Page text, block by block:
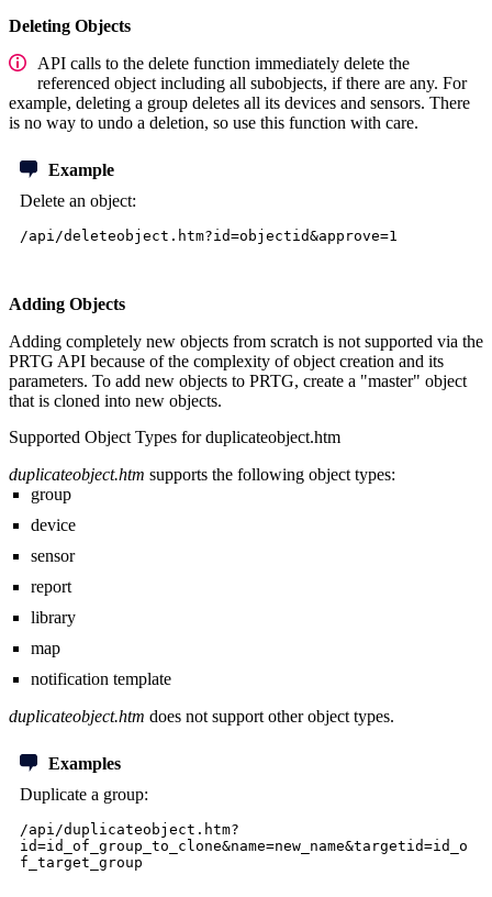
Deleting Objects
API calls to the delete function immediately delete the
referenced object including all subobjects, if there are any. For
example, deleting a group deletes all its devices and sensors. There
is no way to undo a deletion, so use this function with care.
Example
Delete an object:
/api/deleteobject.htm?id=objectid&approve=1
Adding Objects
Adding completely new objects from scratch is not supported via the
PRTG API because of the complexity of object creation and its
parameters. To add new objects to PRTG, create a "master" object
that is cloned into new objects.
Supported Object Types for duplicateobject.htm
duplicateobject.htm supports the following object types:
group
device
sensor
report
library
map
notification template
duplicateobject.htm does not support other object types.
Examples
Duplicate a group:
/api/duplicateobject.htm?
id=id_of_group_to_clone&name=new_name&targetid=id_o
f_target_group